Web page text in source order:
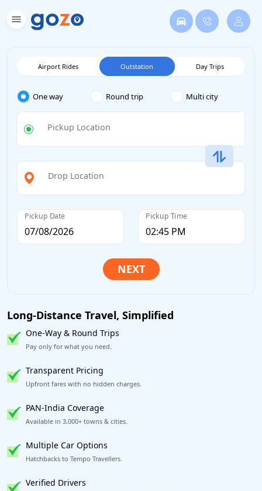
Airport Rides Outstation Day Trips
One way Round trip Multi city
Pickup Location
Drop Location
Pickup Date Pickup Time
Long-Distance Travel, Simplified
One-Way & Round Trips
Pay only for what you need.
Transparent Pricing
Upfront fares with no hidden charges.
PAN-India Coverage
Available in 3,000+ towns & cities.
Multiple Car Options
Hatchbacks to Tempo Travellers.
Verified Drivers